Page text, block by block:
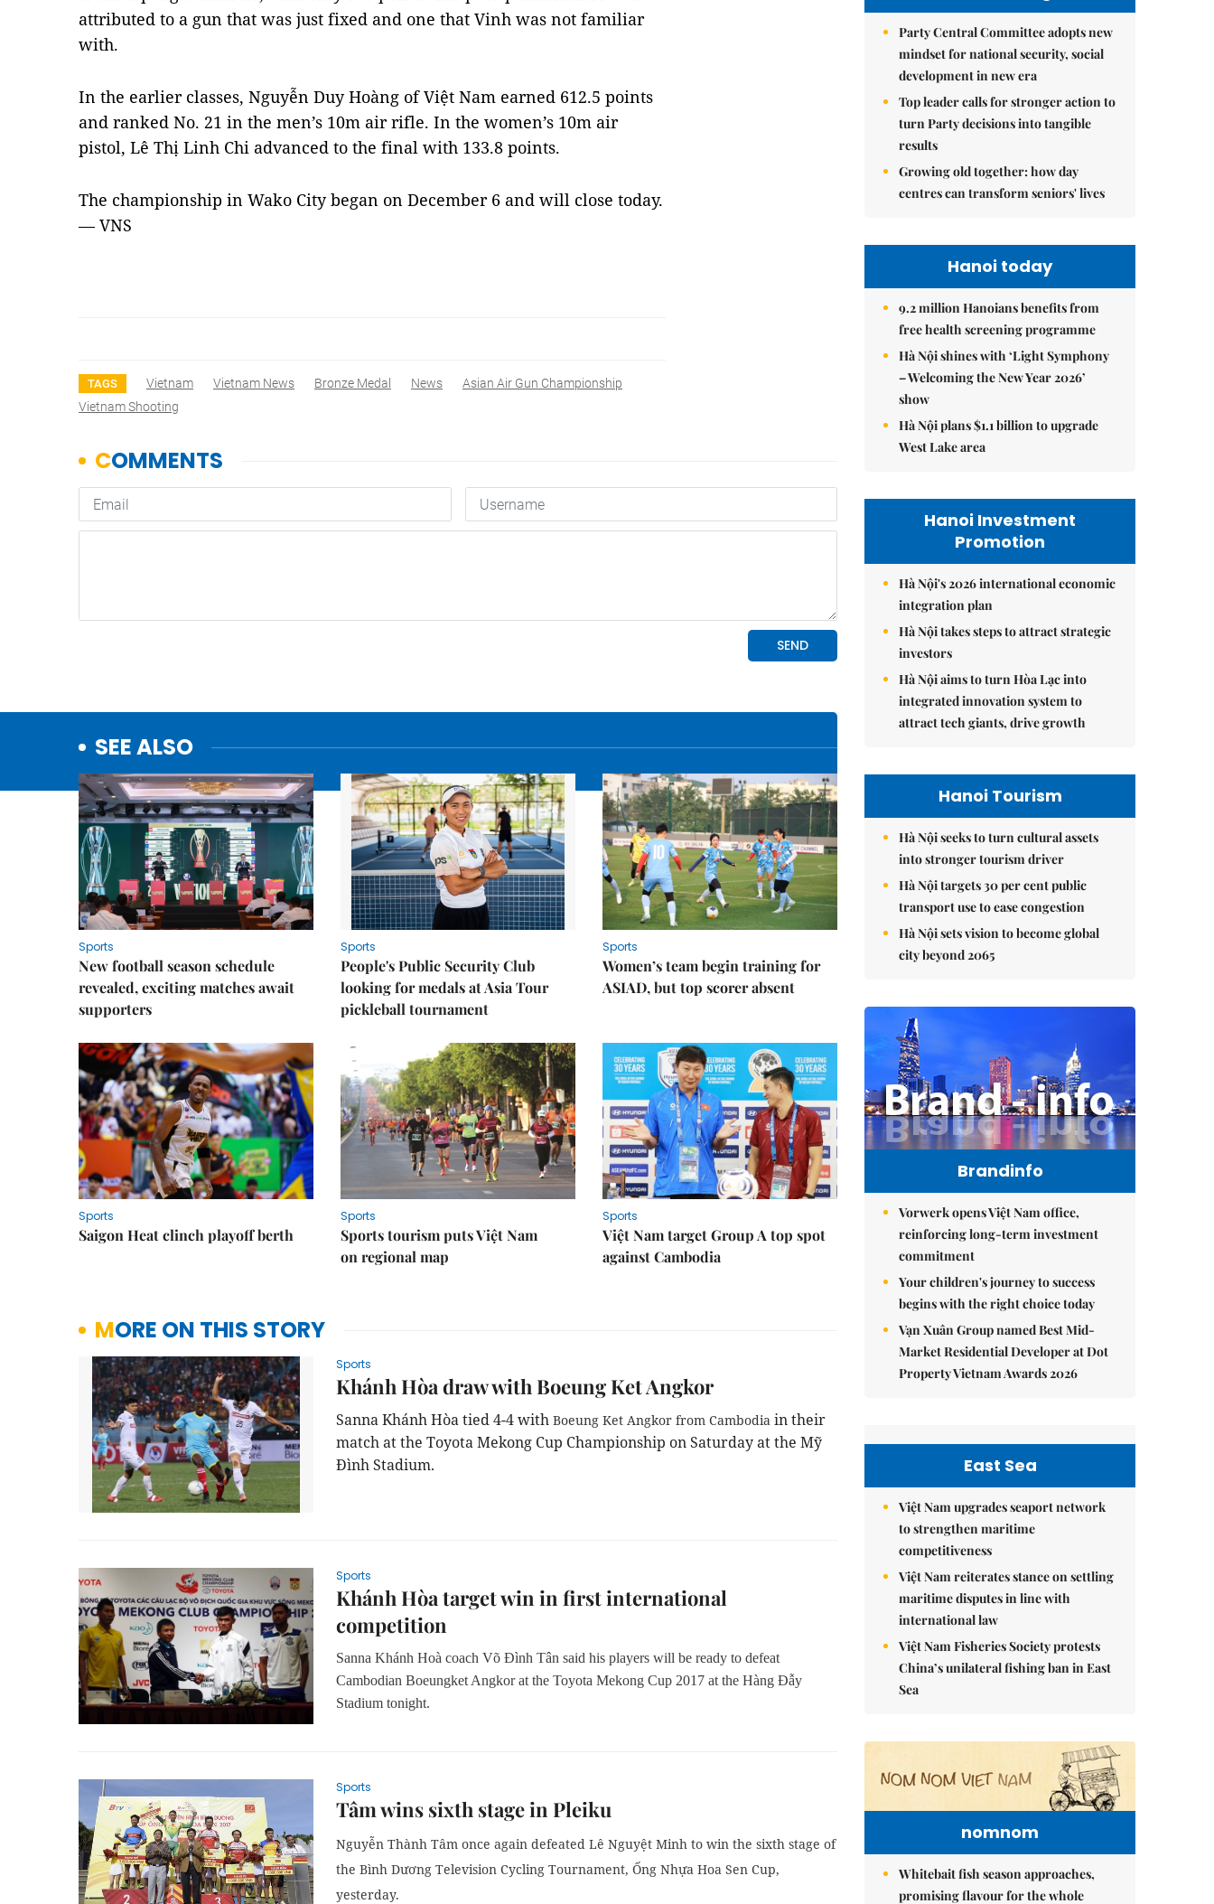
attributed to a gun that was just fixed and one that Vinh was not familiar
with.
In the earlier classes, Nguyễn Duy Hoàng of Việt Nam earned 612.5 points
and ranked No. 21 in the men’s 10m air rifle. In the women’s 10m air
pistol, Lê Thị Linh Chi advanced to the final with 133.8 points.
The championship in Wako City began on December 6 and will close today.
— VNS
TAGS Vietnam Vietnam News Bronze Medal News
Asian Air Gun Championship
Vietnam Shooting
SEE ALSO
Sports
New football season schedule
revealed, exciting matches await
supporters
Sports
People's Public Security Club
looking for medals at Asia Tour
pickleball tournament
Sports
Women’s team begin training for
ASIAD, but top scorer absent
Sports
Saigon Heat clinch playoff berth
Sports
Sports tourism puts Việt Nam
on regional map
Sports
Việt Nam target Group A top spot
against Cambodia
MORE ON THIS STORY
Sports
Khánh Hòa draw with Boeung Ket Angkor
Sanna Khánh Hòa tied 4-4 with Boeung Ket Angkor from Cambodia in their
match at the Toyota Mekong Cup Championship on Saturday at the Mỹ
Đình Stadium.
Sports
Khánh Hòa target win in first international
competition
Sanna Khánh Hoà coach Võ Đình Tân said his players will be ready to defeat
Cambodian Boeungket Angkor at the Toyota Mekong Cup 2017 at the Hàng Đẫy
Stadium tonight.
Sports
Tâm wins sixth stage in Pleiku
Nguyễn Thành Tâm once again defeated Lê Nguyệt Minh to win the sixth stage of
the Bình Dương Television Cycling Tournament, Ống Nhựa Hoa Sen Cup,
yesterday.
Party Central Committee adopts new
mindset for national security, social
development in new era
Top leader calls for stronger action to
turn Party decisions into tangible
results
Growing old together: how day
centres can transform seniors' lives
Hanoi today
9.2 million Hanoians benefits from
free health screening programme
Hà Nội shines with ‘Light Symphony
– Welcoming the New Year 2026’
show
Hà Nội plans $1.1 billion to upgrade
West Lake area
Hanoi Investment
Promotion
Hà Nội's 2026 international economic
integration plan
Hà Nội takes steps to attract strategic
investors
Hà Nội aims to turn Hòa Lạc into
integrated innovation system to
attract tech giants, drive growth
Hanoi Tourism
Hà Nội seeks to turn cultural assets
into stronger tourism driver
Hà Nội targets 30 per cent public
transport use to ease congestion
Hà Nội sets vision to become global
city beyond 2065
Brandinfo
Vorwerk opens Việt Nam office,
reinforcing long-term investment
commitment
Your children's journey to success
begins with the right choice today
Vạn Xuân Group named Best Mid-
Market Residential Developer at Dot
Property Vietnam Awards 2026
East Sea
Việt Nam upgrades seaport network
to strengthen maritime
competitiveness
Việt Nam reiterates stance on settling
maritime disputes in line with
international law
Việt Nam Fisheries Society protests
China’s unilateral fishing ban in East
Sea
nomnom
Whitebait fish season approaches,
promising flavour for the whole